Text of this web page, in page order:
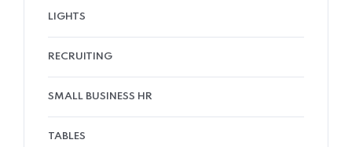
LIGHTS
RECRUITING
SMALL BUSINESS HR
TABLES